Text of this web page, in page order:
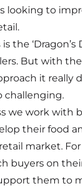
looking to
the ‘Dragon’s
But with
it really
challenging.
we work with
their food
market.
buyers on
them to